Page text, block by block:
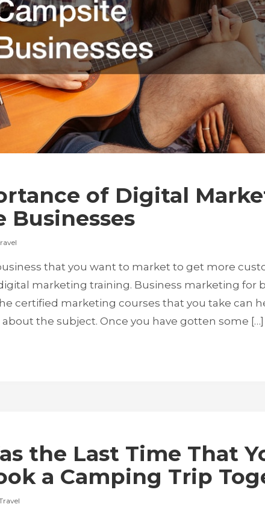
of Digital
Businesses
that you want to market to get more
marketing training. Business marketing for
certified marketing courses that you take can
the subject. Once you have gotten some […]
the Last Time That
a Camping Trip